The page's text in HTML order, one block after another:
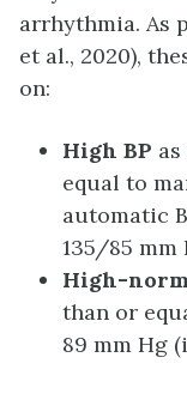
arrhythmia. As
et al., 2020),
on:
High BP
equal to
automatic
135/85 mm
High-
than or
89 mm Hg